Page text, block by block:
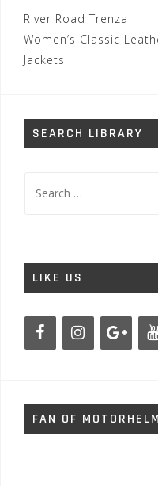
Post
navigation
River Road Trenza
Women’s Classic
Jackets
SEARCH LIBRARY
for:
LIKE US
FAN OF